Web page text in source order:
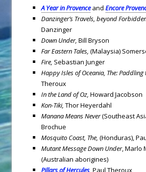
A Year in Provenceand Encore
Danzinger’s Travels, beyond
Danzinger
Down Under, Bill Bryson
Far Eastern Tales, (Malaysia)
Fire, Sebastian Junger
Happy Isles of Oceania, The: Paddling
Theroux
In the Land of Oz, Howard Jacobson
Kon-Tiki, Thor Heyerdahl
Manana Means Never(Southeast
Brochue
Mosquito Coast, The, (Honduras),
Mutant Message Down Under, Marlo
(Australian aborigines)